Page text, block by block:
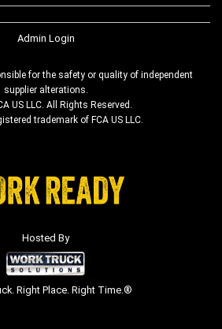
Admin Login
for the safety or quality of independent
supplier alterations.
US LLC. All Rights Reserved.
trademark of FCA US LLC.
Hosted By
Right Place. Right Time.®